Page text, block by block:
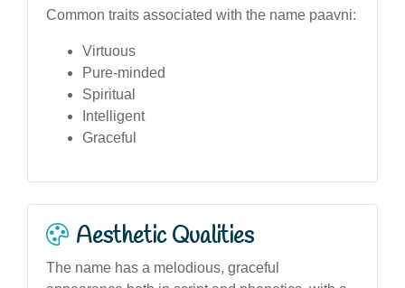
Common traits associated with the name paavni:
Virtuous
Pure-minded
Spiritual
Intelligent
Graceful
Aesthetic Qualities
The name has a melodious, graceful